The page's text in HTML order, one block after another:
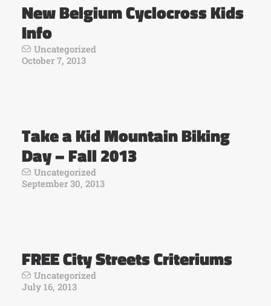
New Belgium Cyclocross Kids
Info
Uncategorized
October 7, 2013
Take a Kid Mountain Biking
Day – Fall 2013
Uncategorized
September 30, 2013
FREE City Streets Criteriums
Uncategorized
July 16, 2013